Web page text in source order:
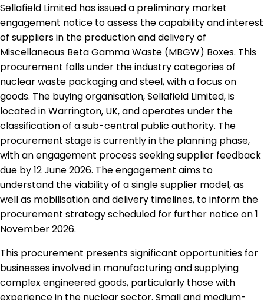
Sellafield Limited has issued a preliminary market
engagement notice to assess the capability and interest
of suppliers in the production and delivery of
Miscellaneous Beta Gamma Waste (MBGW) Boxes. This
procurement falls under the industry categories of
nuclear waste packaging and steel, with a focus on
goods. The buying organisation, Sellafield Limited, is
located in Warrington, UK, and operates under the
classification of a sub-central public authority. The
procurement stage is currently in the planning phase,
with an engagement process seeking supplier feedback
due by 12 June 2026. The engagement aims to
understand the viability of a single supplier model, as
well as mobilisation and delivery timelines, to inform the
procurement strategy scheduled for further notice on 1
November 2026.
This procurement presents significant opportunities for
businesses involved in manufacturing and supplying
complex engineered goods, particularly those with
experience in the nuclear sector. Small and medium-